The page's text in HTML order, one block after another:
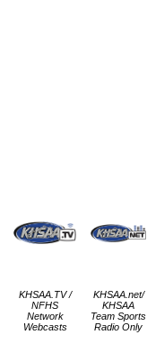
KHSAA.TV /
NFHS
Network
Webcasts
KHSAA.net/
KHSAA
Team Sports
Radio Only